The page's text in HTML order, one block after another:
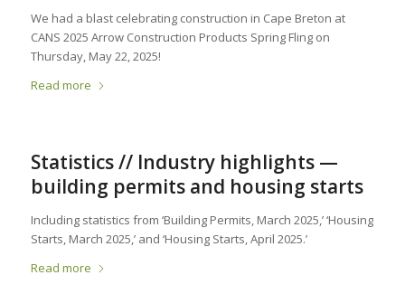
We had a blast celebrating construction in Cape Breton at
CANS 2025 Arrow Construction Products Spring Fling on
Thursday, May 22, 2025!
Read more
Statistics // Industry highlights —
building permits and housing starts
Including statistics from ‘Building Permits, March 2025,’ ‘Housing
Starts, March 2025,’ and ‘Housing Starts, April 2025.’
Read more